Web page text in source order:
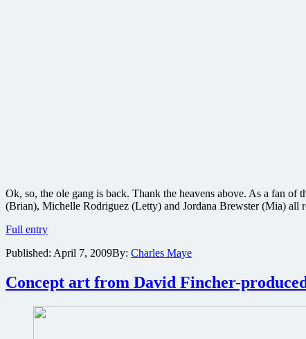
Ok, so, the ole gang is back. Thank the heavens above. As a fan
(Brian), Michelle Rodriguez (Letty) and Jordana Brewster (Mia)
Full entryFast
Furious
review
Published: April 7, 2009By: Charles Maye
Concept art from David Fincher-